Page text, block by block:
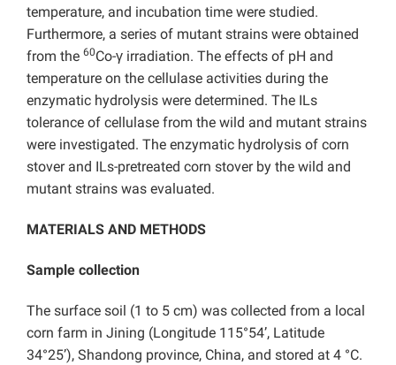
temperature, and incubation time were studied.
Furthermore, a series of mutant strains were obtained
from the 60Co-γ irradiation. The effects of pH and
temperature on the cellulase activities during the
enzymatic hydrolysis were determined. The ILs
tolerance of cellulase from the wild and mutant strains
were investigated. The enzymatic hydrolysis of corn
stover and ILs-pretreated corn stover by the wild and
mutant strains was evaluated.
MATERIALS AND METHODS
Sample collection
The surface soil (1 to 5 cm) was collected from a local
corn farm in Jining (Longitude 115°54’, Latitude
34°25’), Shandong province, China, and stored at 4 °C.